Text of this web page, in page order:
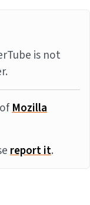
is not
Mozilla
report it.